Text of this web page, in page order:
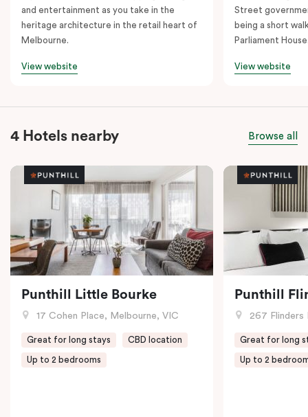
and entertainment as you take in the
heritage architecture in the retail heart of
Melbourne.
View website
Street
being a short
Parliament
View website
4 Hotels nearby Browse all
Punthill Little Bourke
17 Cohen Place, Melbourne, VIC
Great for long stays CBD location
Up to 2 bedrooms
Punthill
267 Flinders
Great for long
Up to 2